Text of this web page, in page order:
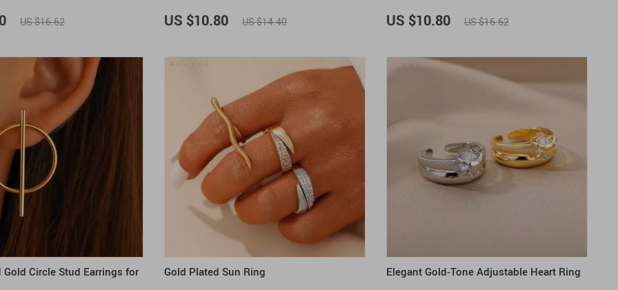
US $16.62 US $10.80 US $14.40 US $10.80 US $16.62
Gold Circle Stud Earrings for
Gold Plated Sun Ring Elegant Gold-Tone Adjustable Heart Ring